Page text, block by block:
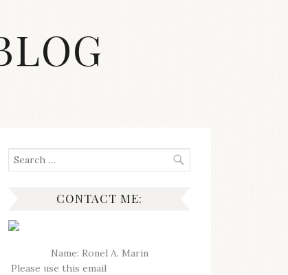
Search
for:
CONTACT ME:
Name: Ronel A. Marin
Please use this email